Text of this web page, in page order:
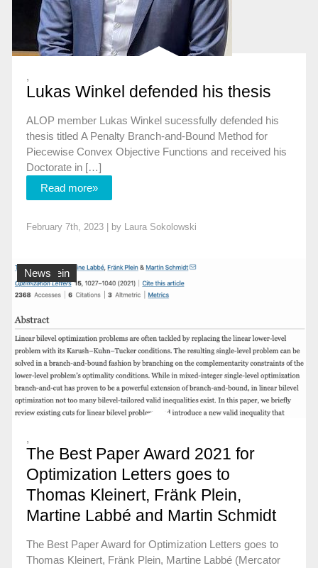
,
Lukas Winkel defended his thesis
ALOP member Lukas Winkel sucessfully defended his
thesis titled A Penalty Branch-and-Bound Method for
Piecewise Convex Objective Functions and received his
Doctorate in […]
Read more»
February 7th, 2023 | by Laura Sokolowski
Allgemein
,
News
The Best Paper Award 2021 for
Optimization Letters goes to
Thomas Kleinert, Fränk Plein,
Martine Labbé and Martin Schmidt
The Best Paper Award for Optimization Letters goes to
Thomas Kleinert, Fränk Plein, Martine Labbé (Mercator